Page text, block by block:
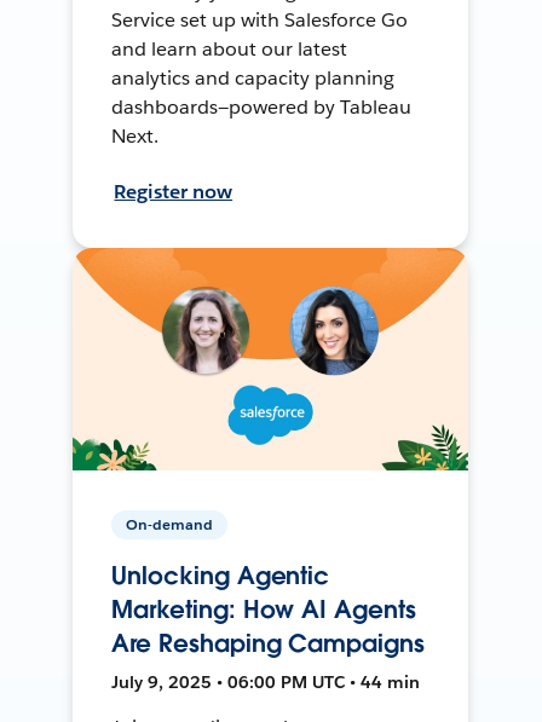
Service set up with Salesforce Go
and learn about our latest
analytics and capacity planning
dashboards—powered by Tableau
Next.
Register now
On-demand
Unlocking Agentic
Marketing: How AI Agents
Are Reshaping Campaigns
July 9, 2025 • 06:00 PM UTC • 44 min